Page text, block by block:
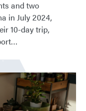
and two
in July 2024,
10-day trip,
port